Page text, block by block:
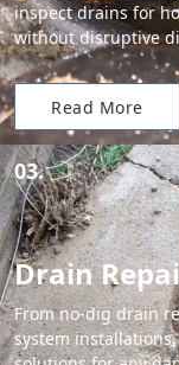
inspect drains for
without disruptive
Read More
03.
Drain
From no-dig drain
system